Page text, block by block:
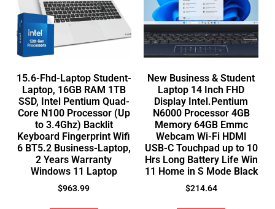
15.6-Fhd-Laptop Student-
Laptop, 16GB RAM 1TB
SSD, Intel Pentium Quad-
Core N100 Processor (Up
to 3.4Ghz) Backlit
Keyboard Fingerprint Wifi
6 BT5.2 Business-Laptop,
2 Years Warranty
Windows 11 Laptop
$963.99
New Business & Student
Laptop 14 Inch FHD
Display Intel.Pentium
N6000 Processor 4GB
Memory 64GB Emmc
Webcam Wi-Fi HDMI
USB-C Touchpad up to 10
Hrs Long Battery Life Win
11 Home in S Mode Black
$214.64